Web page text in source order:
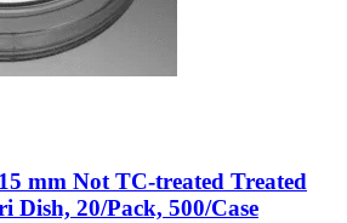
mm Not TC-treated Treated
Dish, 20/Pack, 500/Case